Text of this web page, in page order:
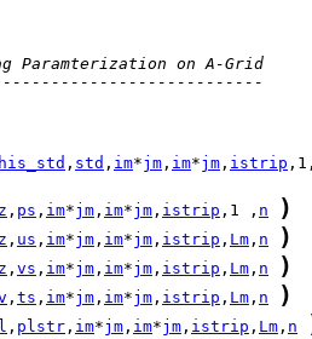
Paramterization on A-Grid
, std , im*jm , im*jm , istrip ,1,
, ps , im*jm , im*jm , istrip ,1 , n )
, us , im*jm , im*jm , istrip , Lm , n )
, vs , im*jm , im*jm , istrip , Lm , n )
, ts , im*jm , im*jm , istrip , Lm , n )
, plstr , im*jm , im*jm , istrip , Lm , n